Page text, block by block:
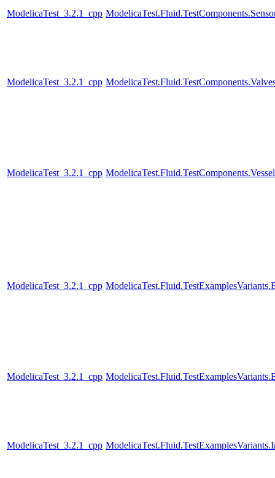
ModelicaTest_3.2.1_cpp
ModelicaTest_3.2.1_cpp
ModelicaTest_3.2.1_cpp
ModelicaTest_3.2.1_cpp
ModelicaTest_3.2.1_cpp
ModelicaTest_3.2.1_cpp